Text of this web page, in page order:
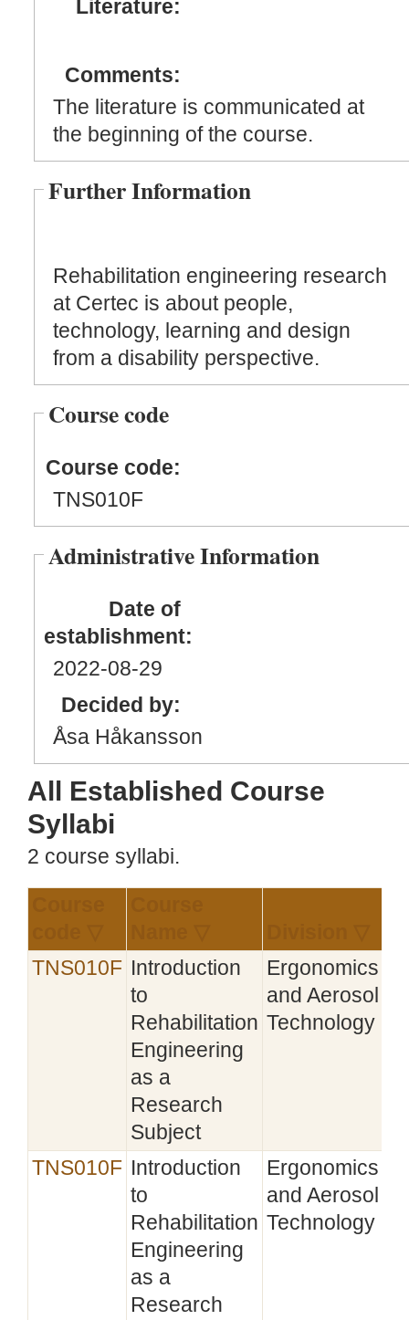
Literature:
Comments:
The literature is communicated at
the beginning of the course.
Further Information
Rehabilitation engineering research
at Certec is about people,
technology, learning and design
from a disability perspective.
Course code
Course code:
TNS010F
Administrative Information
Date of
establishment:
2022-08-29
Decided by:
Åsa Håkansson
All Established Course
Syllabi
2 course syllabi.
TNS010F
Introduction
to
Rehabilitation
Engineering
as a
Research
Subject
Ergonomics
and Aerosol
Technology
TNS010F
Introduction
to
Rehabilitation
Engineering
as a
Research
Ergonomics
and Aerosol
Technology